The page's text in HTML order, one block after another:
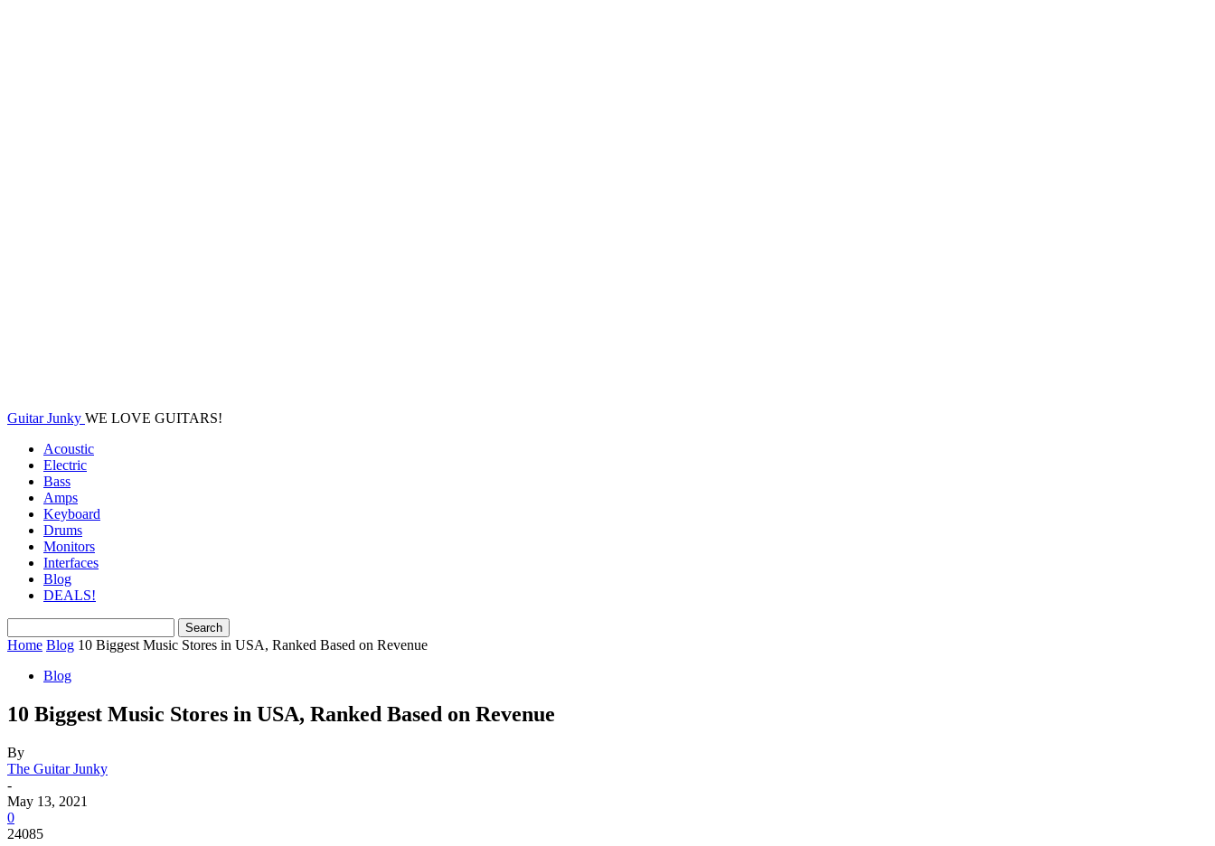
Guitar Junky WE LOVE GUITARS!
Acoustic
Electric
Bass
Amps
Keyboard
Drums
Monitors
Interfaces
Blog
DEALS!
Home Blog 10 Biggest Music Stores in USA, Ranked Based on Revenue
Blog
10 Biggest Music Stores in USA, Ranked Based on Revenue
By
The Guitar Junky
-
May 13, 2021
0
24085